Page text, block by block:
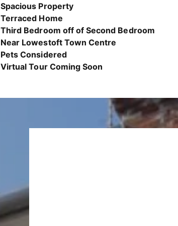
Spacious Property
Terraced Home
Third Bedroom off of Second Bedroom
Near Lowestoft Town Centre
Pets Considered
Virtual Tour Coming Soon